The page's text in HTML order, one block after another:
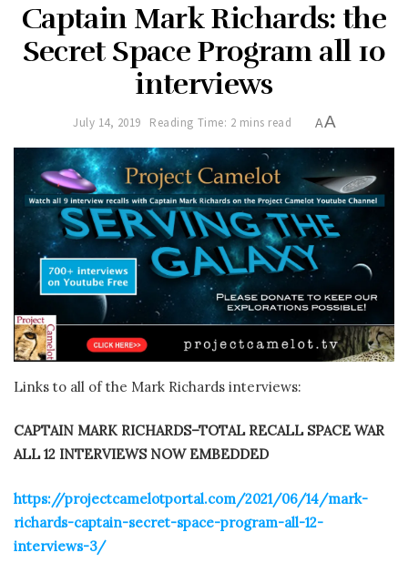
Captain Mark Richards: the
Secret Space Program all 10
interviews
July 14, 2019 Reading Time: 2 mins read AA
Links to all of the Mark Richards interviews:
CAPTAIN MARK RICHARDS–TOTAL RECALL SPACE WAR
ALL 12 INTERVIEWS NOW EMBEDDED
https://projectcamelotportal.com/2021/06/14/mark-
richards-captain-secret-space-program-all-12-
interviews-3/